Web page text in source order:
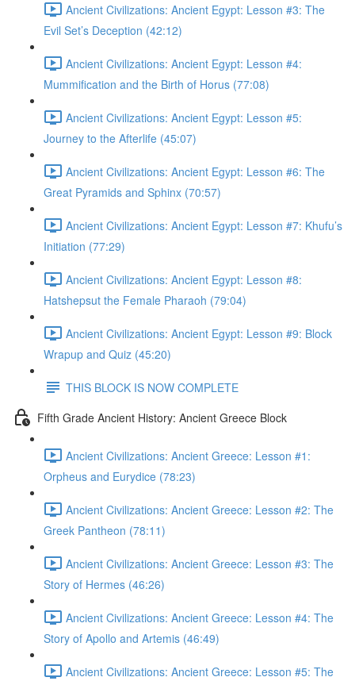
Ancient Civilizations: Ancient Egypt: Lesson #3: The
Evil Set’s Deception (42:12)
Ancient Civilizations: Ancient Egypt: Lesson #4:
Mummification and the Birth of Horus (77:08)
Ancient Civilizations: Ancient Egypt: Lesson #5:
Journey to the Afterlife (45:07)
Ancient Civilizations: Ancient Egypt: Lesson #6: The
Great Pyramids and Sphinx (70:57)
Ancient Civilizations: Ancient Egypt: Lesson #7: Khufu’s
Initiation (77:29)
Ancient Civilizations: Ancient Egypt: Lesson #8:
Hatshepsut the Female Pharaoh (79:04)
Ancient Civilizations: Ancient Egypt: Lesson #9: Block
Wrapup and Quiz (45:20)
THIS BLOCK IS NOW COMPLETE
Fifth Grade Ancient History: Ancient Greece Block
Ancient Civilizations: Ancient Greece: Lesson #1:
Orpheus and Eurydice (78:23)
Ancient Civilizations: Ancient Greece: Lesson #2: The
Greek Pantheon (78:11)
Ancient Civilizations: Ancient Greece: Lesson #3: The
Story of Hermes (46:26)
Ancient Civilizations: Ancient Greece: Lesson #4: The
Story of Apollo and Artemis (46:49)
Ancient Civilizations: Ancient Greece: Lesson #5: The